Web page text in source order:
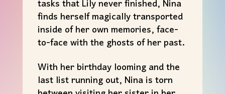
tasks that Lily never finished, Nina
finds herself magically transported
inside of her own memories, face-
to-face with the ghosts of her past.
With her birthday looming and the
last list running out, Nina is torn